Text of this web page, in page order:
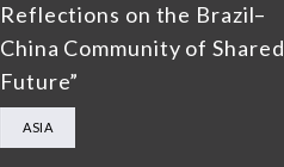
Reflections on the Brazil–
China Community of Shared
Future”
ASIA